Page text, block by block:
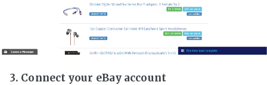
3. Connect your eBay account